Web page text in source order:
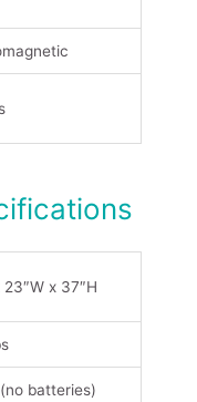
23″W x 37″H
batteries)